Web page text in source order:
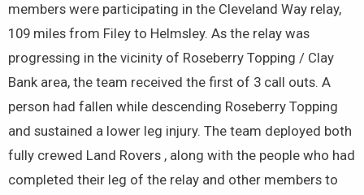
members were participating in the Cleveland Way relay,
109 miles from Filey to Helmsley. As the relay was
progressing in the vicinity of Roseberry Topping / Clay
Bank area, the team received the first of 3 call outs. A
person had fallen while descending Roseberry Topping
and sustained a lower leg injury. The team deployed both
fully crewed Land Rovers , along with the people who had
completed their leg of the relay and other members to